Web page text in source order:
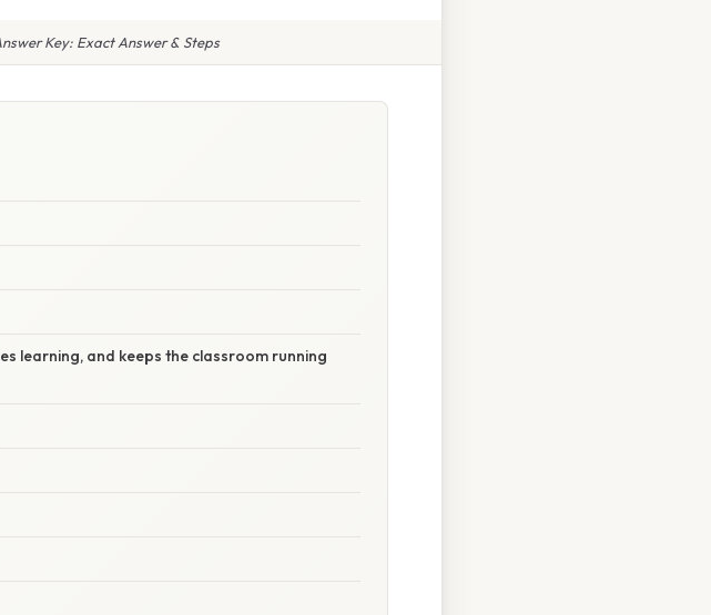
Key: Exact Answer & Steps
learning, and keeps the classroom running